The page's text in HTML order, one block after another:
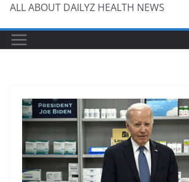
ALL ABOUT DAILYZ HEALTH NEWS